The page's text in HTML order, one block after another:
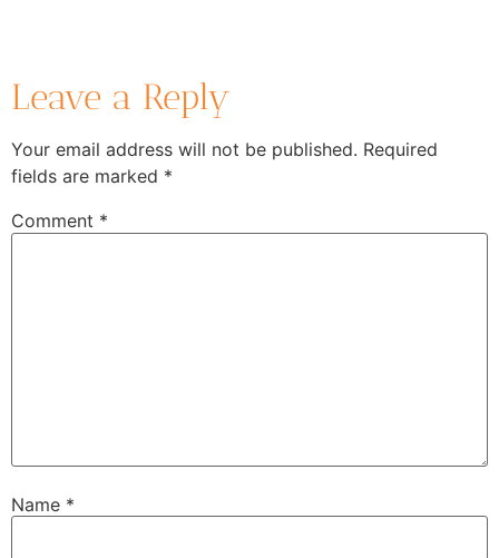
Leave a Reply
Your email address will not be published. Required
fields are marked *
Comment *
Name *